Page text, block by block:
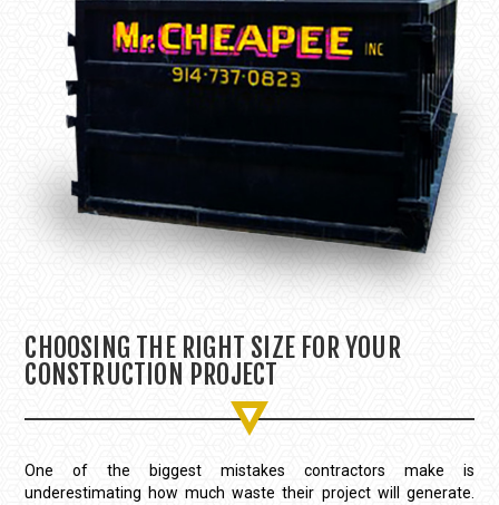
CHOOSING THE RIGHT SIZE FOR YOUR
CONSTRUCTION PROJECT
One of the biggest mistakes contractors make is
underestimating how much waste their project will generate.